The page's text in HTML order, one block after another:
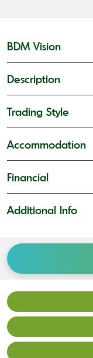
BDM Vision
Description
Trading Style
Accommodation
Financial
Additional Info